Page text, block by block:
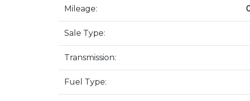
Mileage:
Sale Type:
Transmission:
Fuel Type: